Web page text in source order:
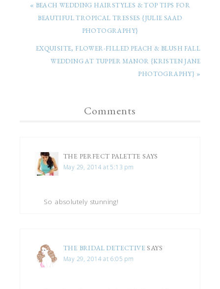
« BEACH WEDDING HAIRSTYLES & TOP TIPS FOR
BEAUTIFUL TROPICAL TRESSES {JULIE SAAD
PHOTOGRAPHY}
EXQUISITE, FLOWER-FILLED PEACH & BLUSH FALL
WEDDING AT TUPPER MANOR {KRISTEN JANE
PHOTOGRAPHY} »
Comments
THE PERFECT PALETTE SAYS
May 29, 2014 at 5:13 pm
So absolutely stunning!
THE BRIDAL DETECTIVE SAYS
May 29, 2014 at 6:05 pm